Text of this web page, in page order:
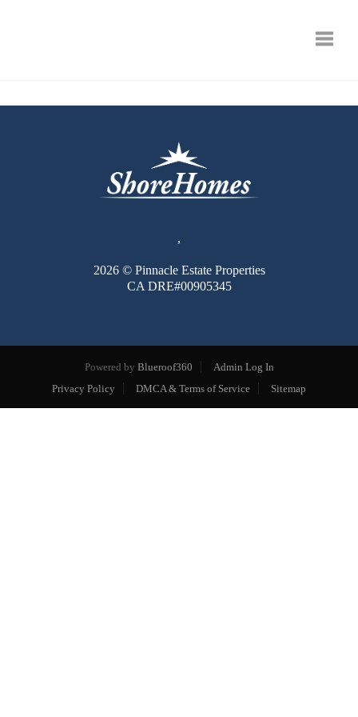
,
2026© Pinnacle Estate Properties
CA DRE#00905345
Powered by Blueroof360
Admin Log In
Privacy Policy
DMCA & Terms of Service Sitemap